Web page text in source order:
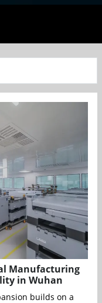
Manufacturing
in Wuhan
builds on a